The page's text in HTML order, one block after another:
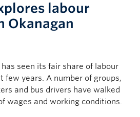
labour
Okanagan
seen its fair share of labour
few years. A number of groups,
and bus drivers have walked
wages and working conditions.